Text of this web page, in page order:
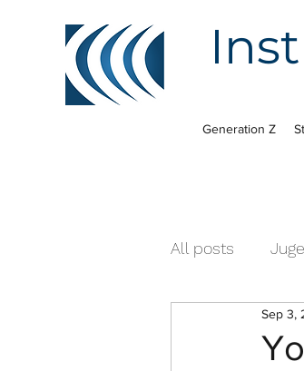
Generation Z
All posts
Sep 3,